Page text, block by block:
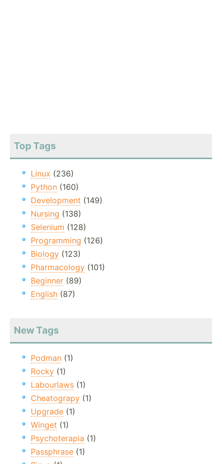
Top Tags
Linux (236)
Python (160)
Development (149)
Nursing (138)
Selenium (128)
Programming (126)
Biology (123)
Pharmacology (101)
Beginner (89)
English (87)
New Tags
Podman (1)
Rocky (1)
Labourlaws (1)
Cheatograpy (1)
Upgrade (1)
Winget (1)
Psychoterapia (1)
Passphrase (1)